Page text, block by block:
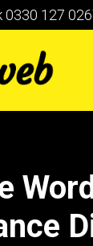
0330 127